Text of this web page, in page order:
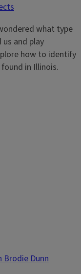
what type
and play
how to identify
in Illinois.
Dunn